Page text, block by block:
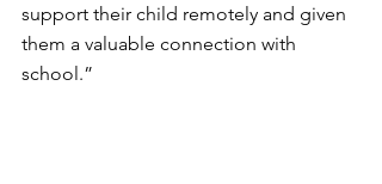
support their child remotely and given
them a valuable connection with
school.”